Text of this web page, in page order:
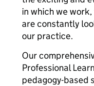
in which we
are constantly
our practice.
Our
Professional
pedagogy-based